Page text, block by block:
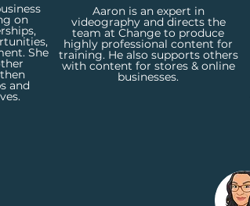
on
She
and
Aaron is an expert in
videography and directs the
team at Change to produce
highly professional content for
training. He also supports others
with content for stores & online
businesses.